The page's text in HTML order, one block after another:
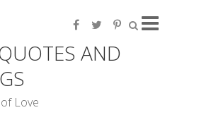
AND
Love